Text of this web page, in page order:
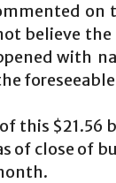
on
believe
with
this $21.56
of close of